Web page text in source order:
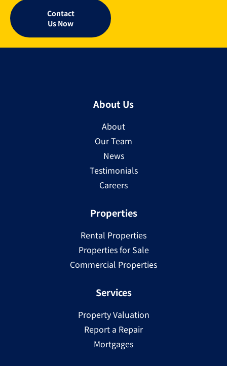
Contact
Us Now
About Us
About
Our Team
News
Testimonials
Careers
Properties
Rental Properties
Properties for Sale
Commercial Properties
Services
Property Valuation
Report a Repair
Mortgages